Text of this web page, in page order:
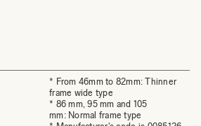
* From 46mm to 82mm: Thinner
frame wide type
* 86 mm, 95 mm and 105
mm: Normal frame type